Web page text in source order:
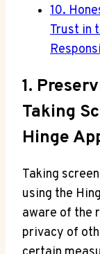
10.
Trust in
1.
Taking
Hinge
Taking
using the
aware of the
privacy of